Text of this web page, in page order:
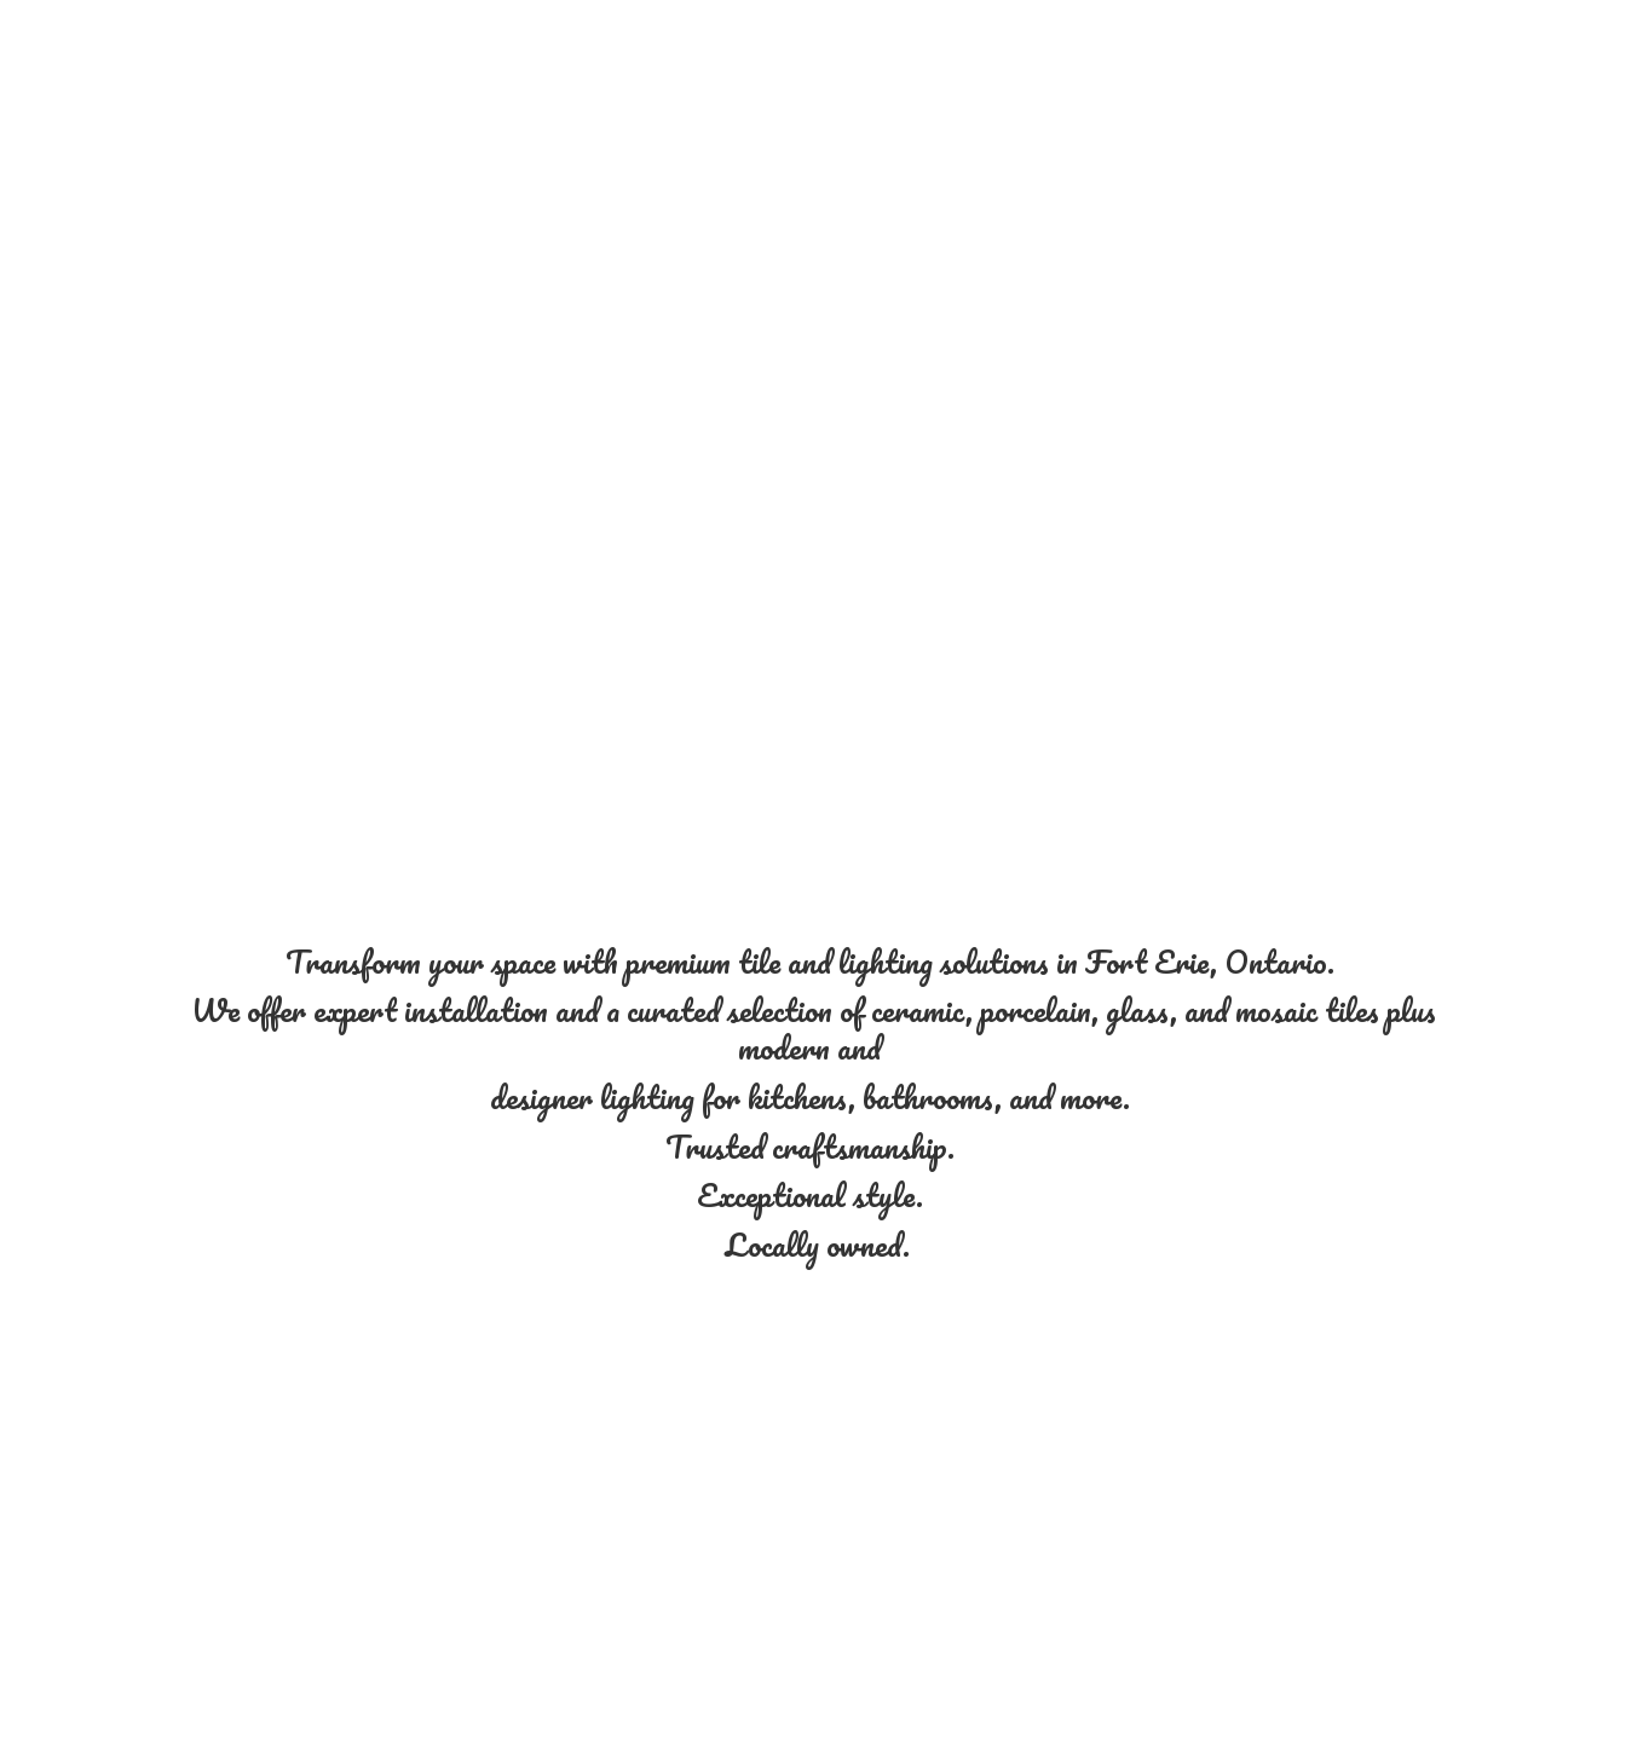
Transform your space with premium tile and lighting solutions in Fort Erie, Ontario.
We offer expert installation and a curated selection of ceramic, porcelain, glass, and mosaic tiles plus
modern and
designer lighting for kitchens, bathrooms, and more.
Trusted craftsmanship.
Exceptional style.
Locally owned.